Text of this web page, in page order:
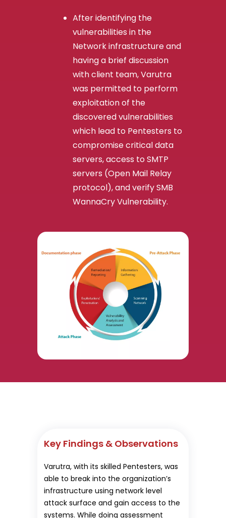
After identifying the
vulnerabilities in the
Network infrastructure and
having a brief discussion
with client team, Varutra
was permitted to perform
exploitation of the
discovered vulnerabilities
which lead to Pentesters to
compromise critical data
servers, access to SMTP
servers (Open Mail Relay
protocol), and verify SMB
WannaCry Vulnerability.
Key Findings & Observations
Varutra, with its skilled Pentesters, was
able to break into the organization’s
infrastructure using network level
attack surface and gain access to the
systems. While doing assessment